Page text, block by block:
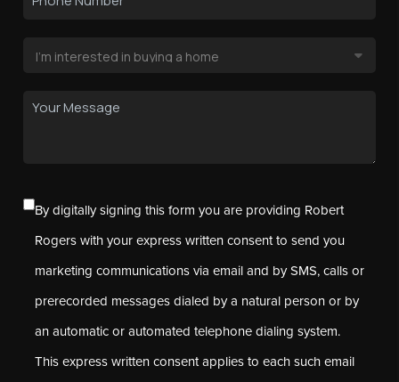
By digitally signing this form you are providing Robert
Rogers with your express written consent to send you
marketing communications via email and by SMS, calls or
prerecorded messages dialed by a natural person or by
an automatic or automated telephone dialing system.
This express written consent applies to each such email